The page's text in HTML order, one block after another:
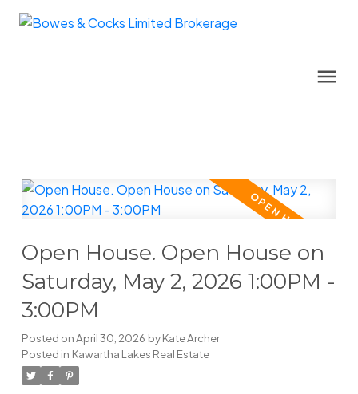
Open House. Open House on
Saturday, May 2, 2026 1:00PM -
3:00PM
Posted onApril 30, 2026 byKate Archer
Posted in Kawartha Lakes Real Estate